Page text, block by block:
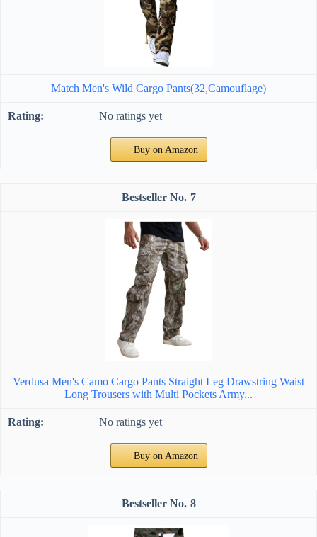
Match Men's Wild Cargo Pants(32,Camouflage)
No ratings yet
Buy on Amazon
7
Verdusa Men's Camo Cargo Pants Straight Leg Drawstring Waist
Long Trousers with Multi Pockets Army...
No ratings yet
Buy on Amazon
8